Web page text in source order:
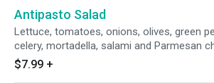
Antipasto Salad
Lettuce, tomatoes, onions, olives, green
celery, mortadella, salami and Parmesan
$7.99 +